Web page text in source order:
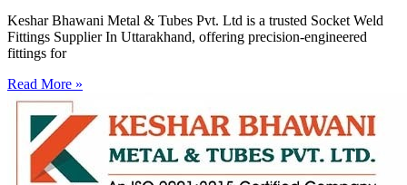
Keshar Bhawani Metal & Tubes Pvt. Ltd is a trusted Socket Weld
Fittings Supplier In Uttarakhand, offering precision-engineered
fittings for
Read More »